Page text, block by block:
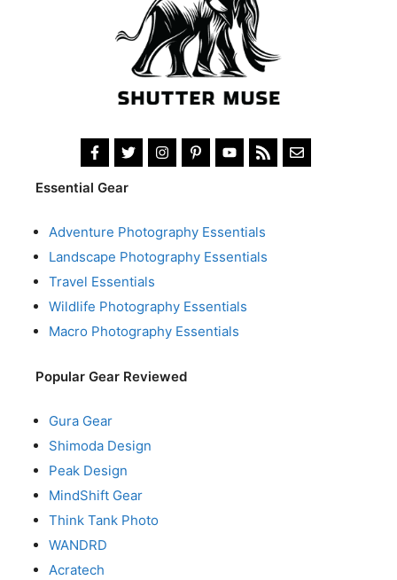
Essential Gear
Adventure Photography Essentials
Landscape Photography Essentials
Travel Essentials
Wildlife Photography Essentials
Macro Photography Essentials
Popular Gear Reviewed
Gura Gear
Shimoda Design
Peak Design
MindShift Gear
Think Tank Photo
WANDRD
Acratech